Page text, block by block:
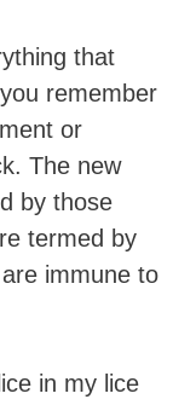
that
remember
or
The new
by those
termed by
immune to
in my lice